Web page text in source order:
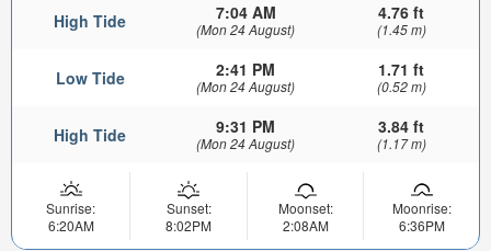
High Tide 7:04 AM
(Mon 24 August)
4.76 ft
(1.45 m)
Low Tide 2:41 PM
(Mon 24 August)
1.71 ft
(0.52 m)
High Tide 9:31 PM
(Mon 24 August)
3.84 ft
(1.17 m)
Sunrise:
6:20AM
Sunset:
8:02PM
Moonset:
2:08AM
Moonrise:
6:36PM